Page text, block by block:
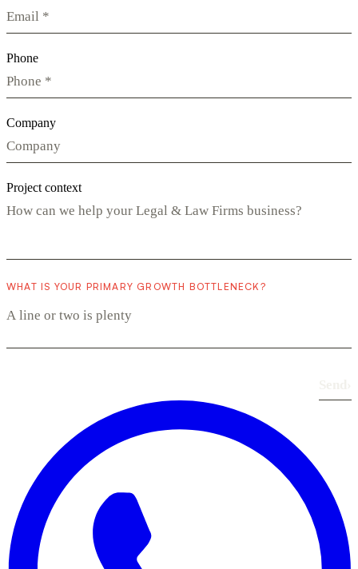
Phone
Company
Project context
WHAT IS YOUR PRIMARY GROWTH BOTTLENECK?